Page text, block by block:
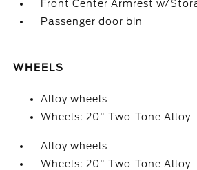
Front Center Armrest w/
Passenger door bin
WHEELS
Alloy wheels
Wheels: 20" Two-Tone Alloy
Alloy wheels
Wheels: 20" Two-Tone Alloy